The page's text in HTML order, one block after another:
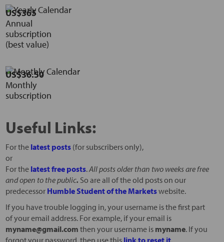
US$365
Annual
subscription
(best value)
US$36.50
Monthly
subscription
Useful Links:
For the latest posts(for subscribers only),
or
For the latest free posts.All posts older than two weeks are free
and open to the public. So are all of the old posts on our
predecessor Humble Student of the Marketswebsite.
If you have trouble logging in, your username is the first part
of your email address. For example, if your email is
myname@gmail.com then your username is myname. If you